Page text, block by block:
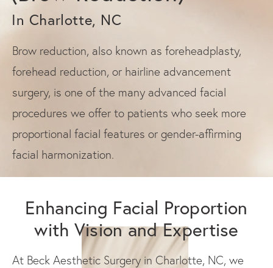
In Charlotte, NC
Brow reduction, also known as foreheadplasty,
forehead reduction, or hairline advancement
surgery, is one of the many advanced facial
procedures we offer to patients who seek more
proportional facial features or gender-affirming
facial harmonization.
Enhancing Facial Proportion
with Vision and Expertise
At Beck Aesthetic Surgery in Charlotte, NC, we